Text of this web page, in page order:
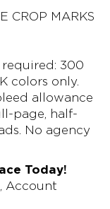
CROP MARKS
required: 300
colors only.
allowance
page, half-
No agency
Today!
Account